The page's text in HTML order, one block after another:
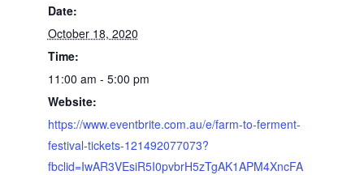
Date:
October 18, 2020
Time:
11:00 am - 5:00 pm
Website:
https://www.eventbrite.com.au/e/farm-to-ferment-
festival-tickets-121492077073?
fbclid=IwAR3VEsiR5I0pvbrH5zTgAK1APM4XncFA